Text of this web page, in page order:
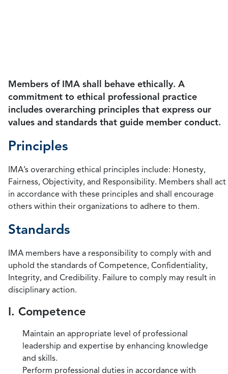
Members of IMA shall behave ethically. A
commitment to ethical professional practice
includes overarching principles that express our
values and standards that guide member conduct.
Principles
IMA’s overarching ethical principles include: Honesty,
Fairness, Objectivity, and Responsibility. Members shall act
in accordance with these principles and shall encourage
others within their organizations to adhere to them.
Standards
IMA members have a responsibility to comply with and
uphold the standards of Competence, Confidentiality,
Integrity, and Credibility. Failure to comply may result in
disciplinary action.
I. Competence
Maintain an appropriate level of professional
leadership and expertise by enhancing knowledge
and skills.
Perform professional duties in accordance with